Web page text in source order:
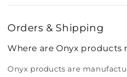
Orders & Shipping
Where are Onyx products
Onyx products are